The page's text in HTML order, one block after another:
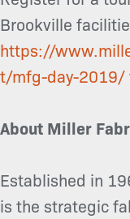
Brookville
https://
t/mfg-day-2019/
About Miller
Established in
is the strategic